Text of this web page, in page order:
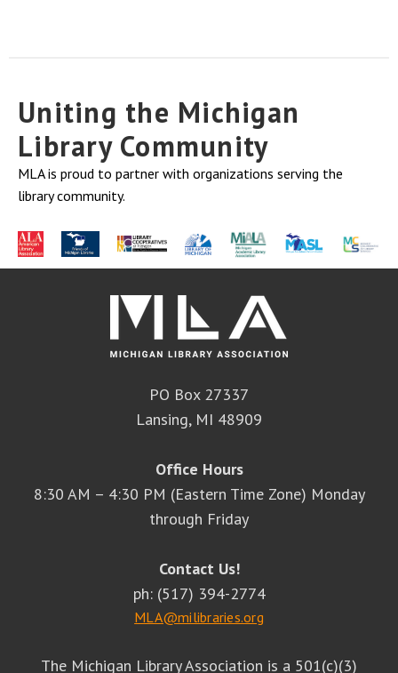
Uniting the Michigan
Library Community
MLA is proud to partner with organizations serving the
library community.
PO Box 27337
Lansing, MI 48909
Office Hours
8:30 AM – 4:30 PM (Eastern Time Zone) Monday
through Friday
Contact Us!
ph: (517) 394-2774
MLA@milibraries.org
The Michigan Library Association is a 501(c)(3)